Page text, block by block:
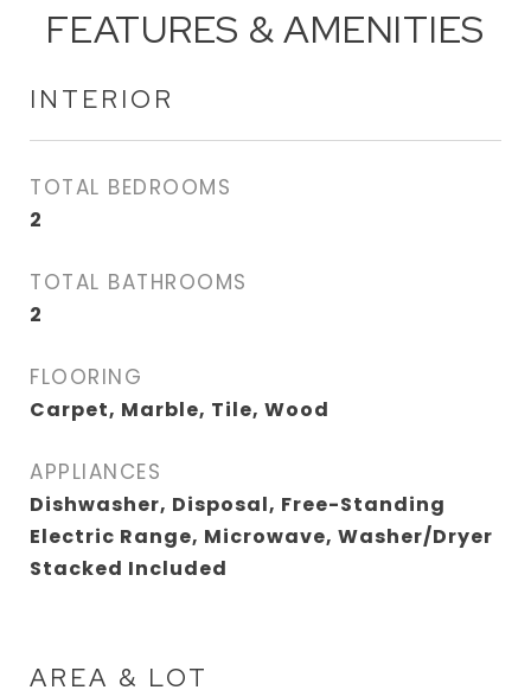
FEATURES & AMENITIES
INTERIOR
TOTAL BEDROOMS
2
TOTAL BATHROOMS
2
FLOORING
Carpet, Marble, Tile, Wood
APPLIANCES
Dishwasher, Disposal, Free-Standing
Electric Range, Microwave, Washer/Dryer
Stacked Included
AREA & LOT